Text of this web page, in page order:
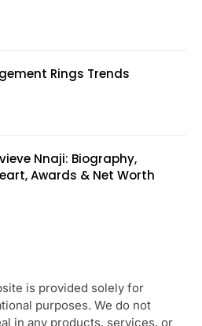
Rings Trends
Nnaji: Biography,
Awards & Net Worth
is provided solely for
purposes. We do not
in any products, services, or